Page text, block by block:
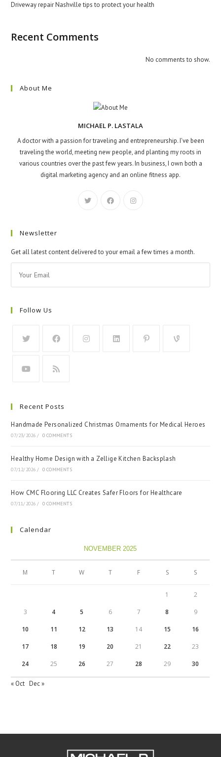
Driveway repair Nashville tips to protect your health
Recent Comments
No comments to show.
About Me
MICHAEL P. LASTALA
A doctor with a passion for traveling and entrepreneurship. I've been
traveling the world, meeting new people, and planting my roots in
various countries over the past few years. In business, I own both a
digital marketing agency and an online fitness app.
Newsletter
Get all latest content delivered to your email a few times a month.
Follow Us
Recent Posts
Handmade Personalized Christmas Ornaments for Medical Heroes
07/23/2026 / 0 COMMENTS
Healthy Home Design with a Zellige Kitchen Backsplash
07/12/2026 / 0 COMMENTS
How CMC Flooring LLC Creates Safer Floors for Healthcare
07/11/2026 / 0 COMMENTS
Calendar
NOVEMBER 2025
M T W T F S S
1 2
3 4 5 6 7 8 9
10 11 12 13 14 15 16
17 18 19 20 21 22 23
24 25 26 27 28 29 30
« Oct Dec »